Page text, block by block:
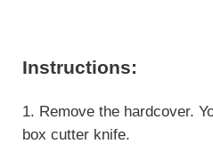
Instructions:
1. Remove the hardcover.
box cutter knife.